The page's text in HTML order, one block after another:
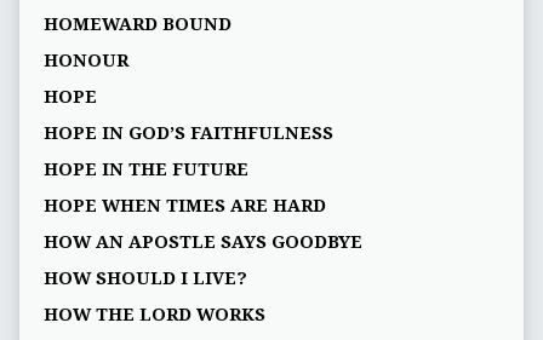
HOMEWARD BOUND
HONOUR
HOPE
HOPE IN GOD’S FAITHFULNESS
HOPE IN THE FUTURE
HOPE WHEN TIMES ARE HARD
HOW AN APOSTLE SAYS GOODBYE
HOW SHOULD I LIVE?
HOW THE LORD WORKS